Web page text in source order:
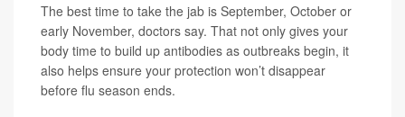
The best time to take the jab is September, October or
early November, doctors say. That not only gives your
body time to build up antibodies as outbreaks begin, it
also helps ensure your protection won’t disappear
before flu season ends.